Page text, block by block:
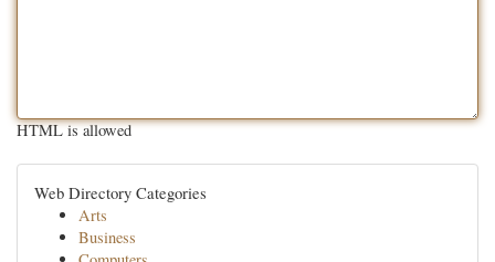
HTML is allowed
Web Directory Categories
Arts
Business